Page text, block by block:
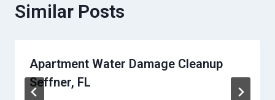
Similar Posts
Apartment Water Damage Cleanup
Seffner, FL